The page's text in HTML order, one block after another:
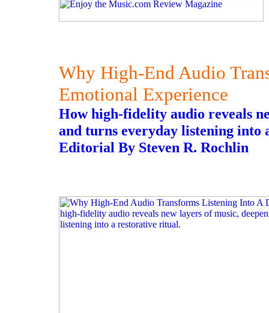
Why High-End Audio
Emotional Experience
How high-fidelity audio reveals
and turns everyday listening
Editorial By Steven R. Rochlin